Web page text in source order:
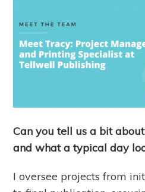
Can you tell us a bit
and what a typical day
I oversee projects from